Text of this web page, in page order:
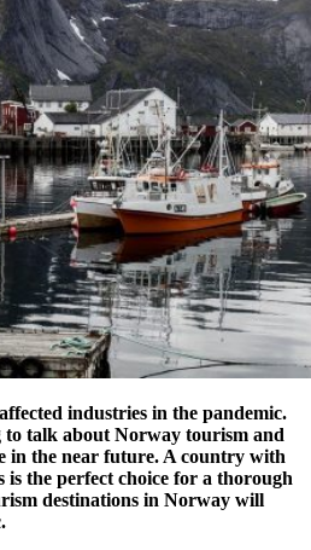
industries in the pandemic.
to talk about Norway tourism and
in the near future. A country with
the perfect choice for a thorough
destinations in Norway will